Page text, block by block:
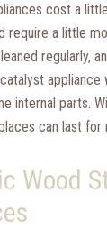
cost a
require a little
regularly,
appliance
internal parts.
can last for
Wood